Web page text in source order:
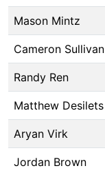
Mason Mintz
Cameron Sullivan
Randy Ren
Matthew Desilets
Aryan Virk
Jordan Brown